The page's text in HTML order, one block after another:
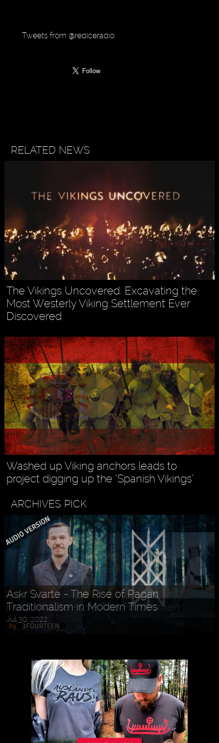
Tweets from @rediceradio
RELATED NEWS
The Vikings Uncovered: Excavating the
Most Westerly Viking Settlement Ever
Discovered
Washed up Viking anchors leads to
project digging up the ‘Spanish Vikings’
ARCHIVES PICK
Holly MidLife - Life Tips For Women
Aug 27, 2022